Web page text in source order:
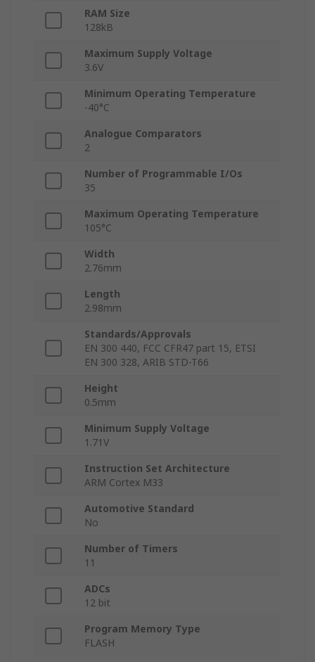
RAM Size
128kB
Maximum Supply Voltage
3.6V
Minimum Operating Temperature
-40°C
Analogue Comparators
2
Number of Programmable I/Os
35
Maximum Operating Temperature
105°C
Width
2.76mm
Length
2.98mm
Standards/Approvals
EN 300 440, FCC CFR47 part 15, ETSI
EN 300 328, ARIB STD-T66
Height
0.5mm
Minimum Supply Voltage
1.71V
Instruction Set Architecture
ARM Cortex M33
Automotive Standard
No
Number of Timers
11
ADCs
12 bit
Program Memory Type
FLASH